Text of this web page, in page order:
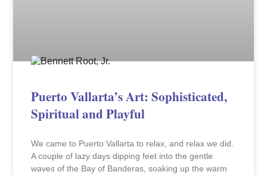
Puerto Vallarta’s Art: Sophisticated,
Spiritual and Playful
We came to Puerto Vallarta to relax, and relax we did.
A couple of lazy days dipping feet into the gentle
waves of the Bay of Banderas, soaking up the warm